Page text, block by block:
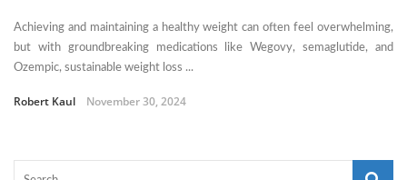
Achieving and maintaining a healthy weight can often feel overwhelming,
but with groundbreaking medications like Wegovy, semaglutide, and
Ozempic, sustainable weight loss ...
Robert Kaul November 30, 2024